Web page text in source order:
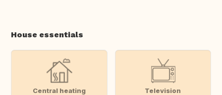
House essentials
Central heating Television